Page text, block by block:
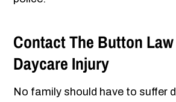
Contact The Button
Daycare Injury
No family should have to suffer